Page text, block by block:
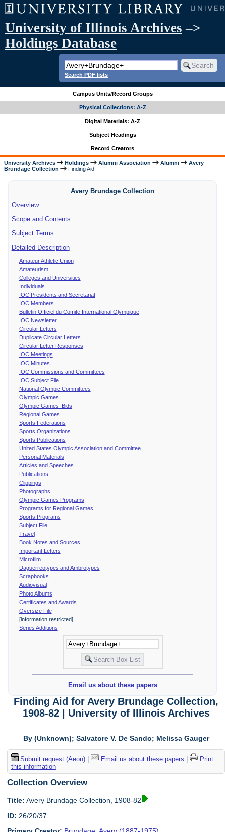
University of Illinois Archives –>
Holdings Database
Search PDF lists
Campus Units/Record Groups
Physical Collections: A-Z
Digital Materials: A-Z
Subject Headings
Record Creators
University Archives Holdings Alumni Association Alumni
Avery
Brundage Collection
Finding Aid
Avery Brundage Collection
Overview
Scope and Contents
Subject Terms
Detailed Description
Amateur Athletic Union
Amateurism
Colleges and Universities
Individuals
IOC Presidents and Secretariat
IOC Members
Bulletin Officiel du Comite International Olympique
IOC Newsletter
Circular Letters
Duplicate Circular Letters
Circular Letter Responses
IOC Meetings
IOC Minutes
IOC Commissions and Committees
IOC Subject File
National Olympic Committees
Olympic Games
Olympic Games Bids
Regional Games
Sports Federations
Sports Organizations
Sports Publications
United States Olympic Association and Committee
Personal Materials
Articles and Speeches
Publications
Clippings
Photographs
Olympic Games Programs
Programs for Regional Games
Sports Programs
Subject File
Travel
Book Notes and Sources
Important Letters
Microfilm
Daguerreotypes and Ambrotypes
Scrapbooks
Audiovisual
Photo Albums
Certificates and Awards
Oversize File
[information restricted]
Series Additions
Email us about these papers
Finding Aid for Avery Brundage Collection,
1908-82 | University of Illinois Archives
By (Unknown); Salvatore V. De Sando; Melissa Gauger
Submit request (Aeon)| Email us about these papers
Print
this information
Collection Overview
Title: Avery Brundage Collection, 1908-82
ID: 26/20/37